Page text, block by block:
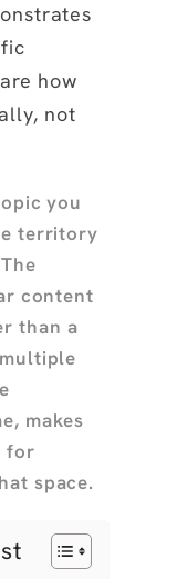
how
not
you
territory
content
than a
makes
for
space.